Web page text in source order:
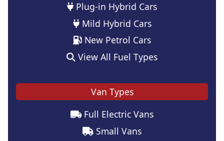
Plug-in Hybrid Cars
Mild Hybrid Cars
New Petrol Cars
View All Fuel Types
Van Types
Full Electric Vans
Small Vans